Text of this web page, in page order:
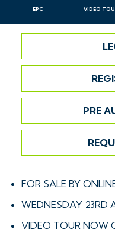
EPC VIDEO
PRE
FOR SALE BY
WEDNESDAY 23RD
VIDEO TOUR NOW